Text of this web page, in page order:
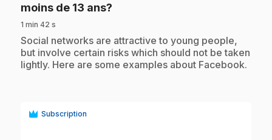
moins de 13 ans?
1 min 42 s
.Social networks are attractive to young people,
but involve certain risks which should not be taken
lightly. Here are some examples about Facebook.
Subscription